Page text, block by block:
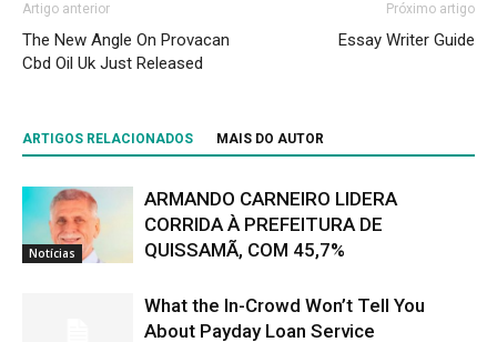
Artigo anterior
The New Angle On Provacan
Cbd Oil Uk Just Released
Próximo artigo
Essay Writer Guide
ARTIGOS RELACIONADOS MAIS DO AUTOR
Notícias
ARMANDO CARNEIRO LIDERA
CORRIDA À PREFEITURA DE
QUISSAMÃ, COM 45,7%
What the In-Crowd Won’t Tell You
About Payday Loan Service